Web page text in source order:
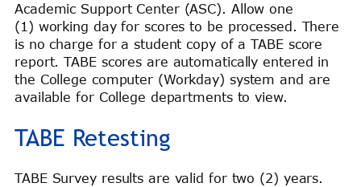
Academic Support Center (ASC). Allow one
(1) working day for scores to be processed. There
is no charge for a student copy of a TABE score
report. TABE scores are automatically entered in
the College computer (Workday) system and are
available for College departments to view.
TABE Retesting
TABE Survey results are valid for two (2) years.